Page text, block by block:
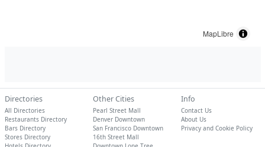
MapLibre
Directories
All Directories
Restaurants Directory
Bars Directory
Stores Directory
Other Cities
Pearl Street Mall
Denver Downtown
San Francisco Downtown
16th Street Mall
Info
Contact Us
About Us
Privacy and Cookie Policy